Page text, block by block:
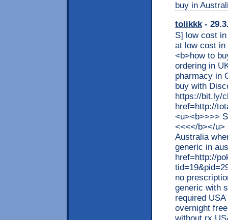
buy in
tolikkk -
S] low cost
at low cost in
<b>how to
ordering in
pharmacy in
buy with
https://bit.ly/
href=http://
<u><b>>>>
<<<</b></u>
Australia
generic in
href=http://
no
generic with
required
overnight